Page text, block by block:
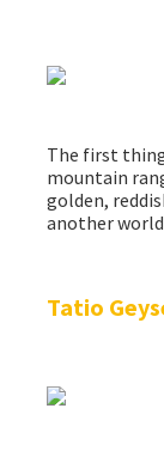
The first
mountain
golden,
another
Tatio